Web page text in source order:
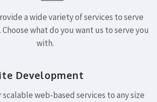
a wide variety of services to serve
what do you want us to serve you
with.
Development
scalable web-based services to any size